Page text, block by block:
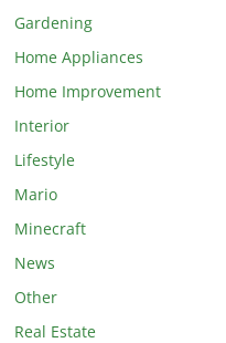
Gardening
Home Appliances
Home Improvement
Interior
Lifestyle
Mario
Minecraft
News
Other
Real Estate